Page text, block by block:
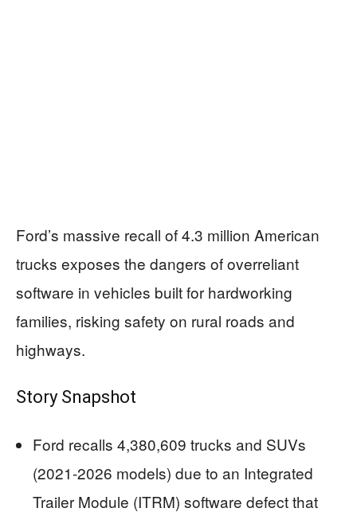
Ford’s massive recall of 4.3 million American
trucks exposes the dangers of overreliant
software in vehicles built for hardworking
families, risking safety on rural roads and
highways.
Story Snapshot
Ford recalls 4,380,609 trucks and SUVs
(2021-2026 models) due to an Integrated
Trailer Module (ITRM) software defect that